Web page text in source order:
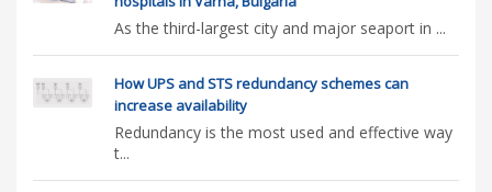
As the third-largest city and major seaport in ...
How UPS and STS redundancy schemes can
increase availability
Redundancy is the most used and effective way
t...